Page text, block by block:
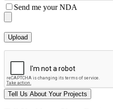
Send me your NDA